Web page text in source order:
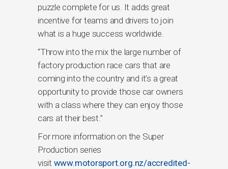
puzzle complete for us. It adds great
incentive for teams and drivers to join
what is a huge success worldwide.
“Throw into the mix the large number of
factory production race cars that are
coming into the country and it’s a great
opportunity to provide those car owners
with a class where they can enjoy those
cars at their best.”
For more information on the Super
Production series
visit www.motorsport.org.nz/accredited-